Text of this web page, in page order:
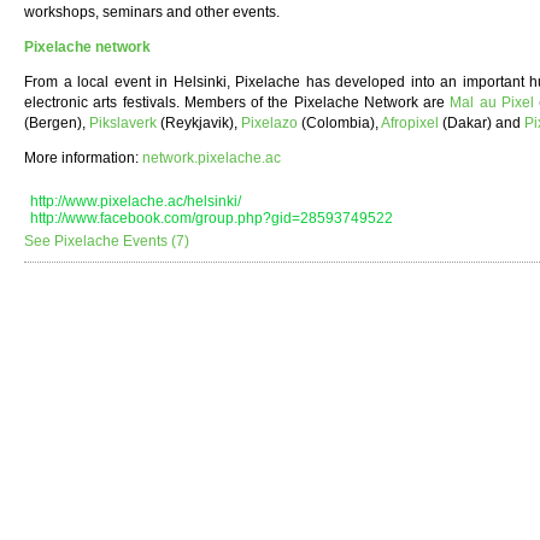
workshops, seminars and other events.
Pixelache network
From a local event in Helsinki, Pixelache has developed into an important
electronic arts festivals. Members of the Pixelache Network are Mal au Pixel
(Bergen), Pikslaverk (Reykjavik), Pixelazo (Colombia), Afropixel (Dakar) and
More information: network.pixelache.ac
http://www.pixelache.ac/helsinki/
http://www.facebook.com/group.php?gid=28593749522
See Pixelache Events (7)